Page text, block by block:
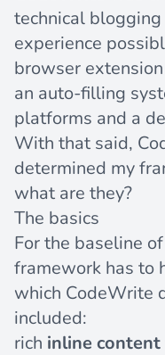
technical
experience
browser
an auto-filling
platforms and a
With that said,
determined my
what are they?
The basics
For the baseline
framework has to
which CodeWrite
included:
rich inline